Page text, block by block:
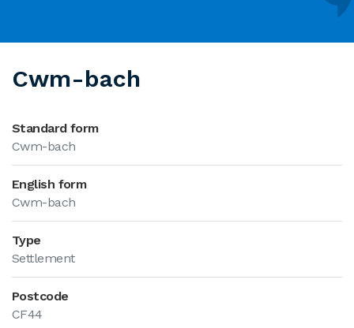
Cwm-bach
Standard form
Cwm-bach
English form
Cwm-bach
Type
Settlement
Postcode
CF44